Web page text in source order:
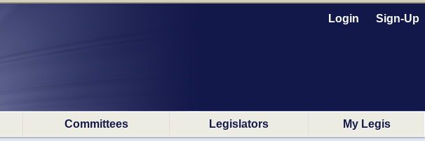
Login Sign-Up
Committees Legislators My Legis